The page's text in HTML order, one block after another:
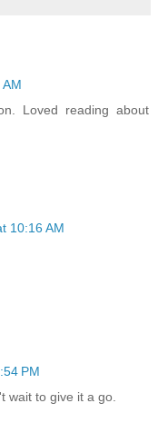
Loved reading about
10:16 AM
PM
wait to give it a go.